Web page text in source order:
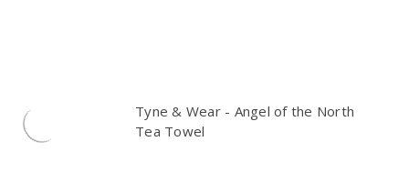
Tyne & Wear - Angel of the North
Tea Towel